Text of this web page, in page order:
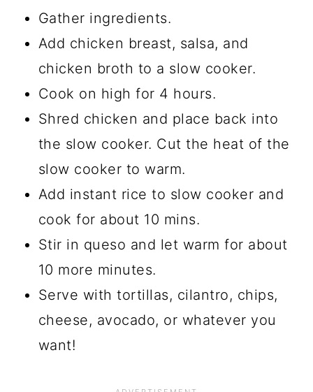
Gather ingredients.
Add chicken breast, salsa, and
chicken broth to a slow cooker.
Cook on high for 4 hours.
Shred chicken and place back into
the slow cooker. Cut the heat of the
slow cooker to warm.
Add instant rice to slow cooker and
cook for about 10 mins.
Stir in queso and let warm for about
10 more minutes.
Serve with tortillas, cilantro, chips,
cheese, avocado, or whatever you
want!